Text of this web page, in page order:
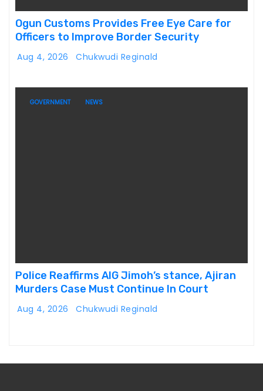
Ogun Customs Provides Free Eye Care for
Officers to Improve Border Security
Aug 4, 2026 Chukwudi Reginald
GOVERNMENT NEWS
Police Reaffirms AIG Jimoh’s stance, Ajiran
Murders Case Must Continue In Court
Aug 4, 2026 Chukwudi Reginald